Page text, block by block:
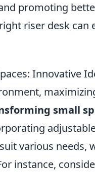
promoting
riser desk
Innovative
small
various needs,
instance,